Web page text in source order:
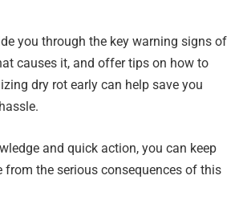
you through the key warning signs of
causes it, and offer tips on how to
dry rot early can help save you
and quick action, you can keep
from the serious consequences of this